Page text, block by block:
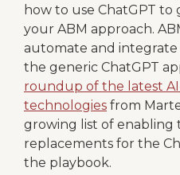
how to use ChatGPT
your ABM approach.
automate and integrate
the generic ChatGPT
roundup of the latest
technologies from
growing list of enabling
replacements for the
the playbook.